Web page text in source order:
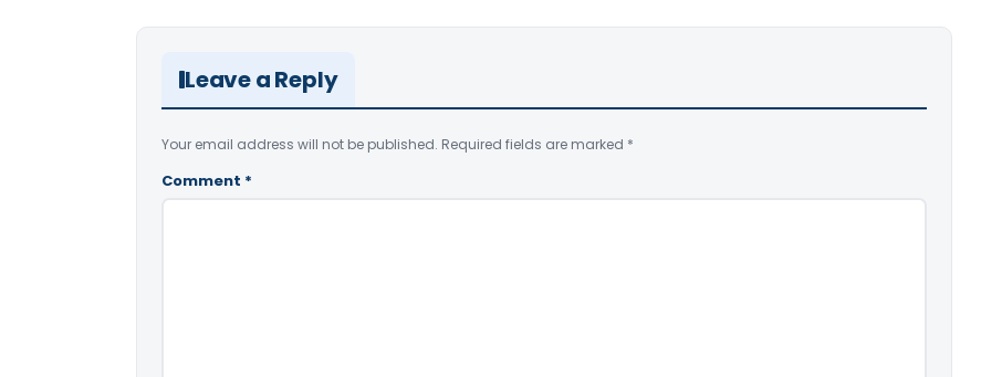
Leave a Reply
Your email address will not be published. Required fields are marked *
Comment *